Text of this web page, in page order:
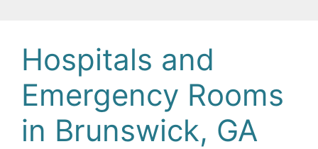
Hospitals and
Emergency Rooms
in Brunswick, GA